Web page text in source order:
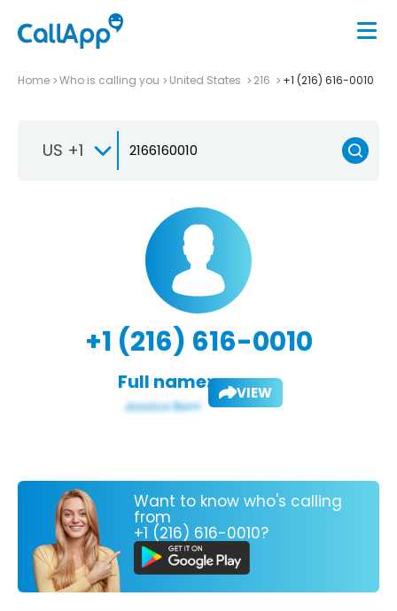
Home Who is calling you United States 216 +1 (216) 616-0010
US +1
+1 (216) 616-0010
Full name: VIEW
Want to know who's calling
from
+1 (216) 616-0010?